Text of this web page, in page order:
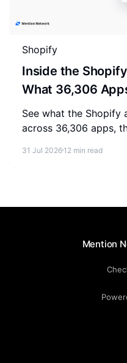
Shopify
Inside the
What 36,306
Merchant
See what the Shopify
across 36,306 apps,
store stands.
31 Jul 2026 12 min read
Mention